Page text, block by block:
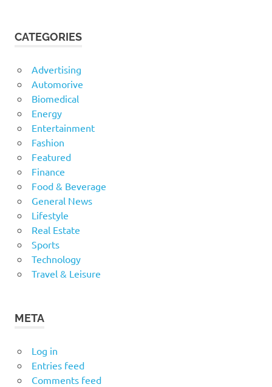
CATEGORIES
Advertising
Automorive
Biomedical
Energy
Entertainment
Fashion
Featured
Finance
Food & Beverage
General News
Lifestyle
Real Estate
Sports
Technology
Travel & Leisure
META
Log in
Entries feed
Comments feed